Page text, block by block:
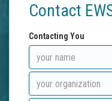
Contact
Contacting You